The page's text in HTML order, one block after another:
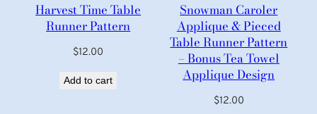
Harvest Time Table
Runner Pattern
$12.00
Add to cart
Snowman Caroler
Applique & Pieced
Table Runner Pattern
– Bonus Tea Towel
Applique Design
$12.00